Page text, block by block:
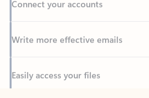
Write more effective emails
Back to tabs